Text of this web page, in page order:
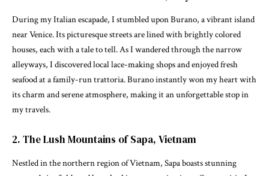
During my Italian escapade, I stumbled upon Burano, a vibrant island
near Venice. Its picturesque streets are lined with brightly colored
houses, each with a tale to tell. As I wandered through the narrow
alleyways, I discovered local lace-making shops and enjoyed fresh
seafood at a family-run trattoria. Burano instantly won my heart with
its charm and serene atmosphere, making it an unforgettable stop in
my travels.
2. The Lush Mountains of Sapa, Vietnam
Nestled in the northern region of Vietnam, Sapa boasts stunning